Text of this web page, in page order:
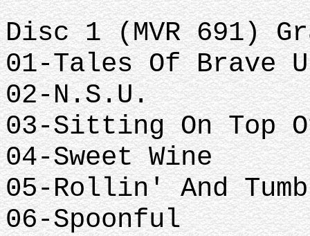
Disc 1 (MVR 691)
01-Tales Of Brave
02-N.S.U.
03-Sitting On Top
04-Sweet Wine
05-Rollin' And
06-Spoonful